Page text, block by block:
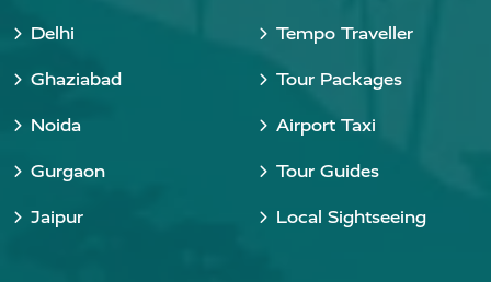
Delhi
Ghaziabad
Noida
Gurgaon
Jaipur
Tempo Traveller
Tour Packages
Airport Taxi
Tour Guides
Local Sightseeing